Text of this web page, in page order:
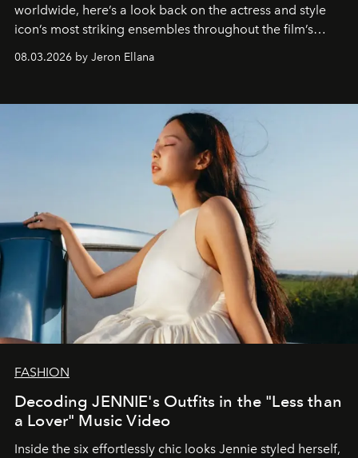
worldwide, here’s a look back on the actress and style
icon’s most striking ensembles throughout the film’s
global promo tour.
08.03.2026 by Jeron Ellana
FASHION
Decoding JENNIE's Outfits in the "Less than
a Lover" Music Video
Inside the six effortlessly chic looks Jennie styled herself,